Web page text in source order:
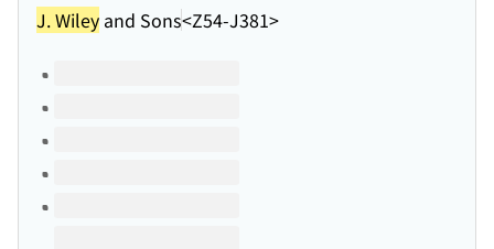
J. Wiley and Sons<Z54-J381>
Volumes of this title